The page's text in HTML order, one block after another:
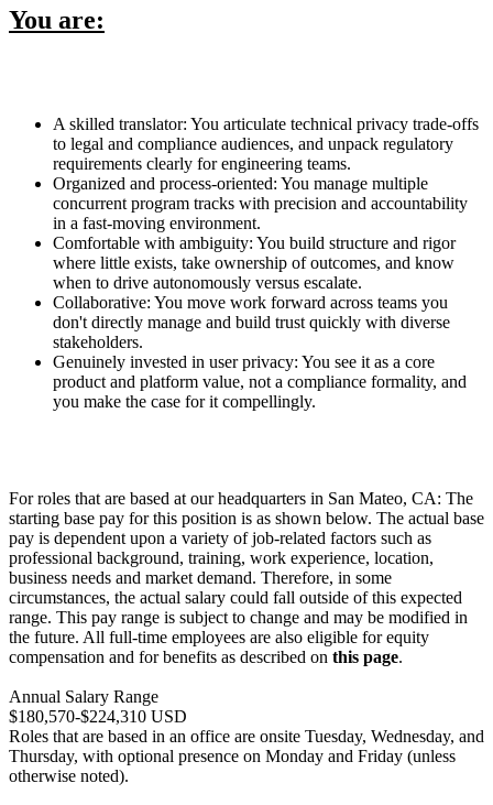
You are:
A skilled translator: You articulate technical privacy trade-offs
to legal and compliance audiences, and unpack regulatory
requirements clearly for engineering teams.
Organized and process-oriented: You manage multiple
concurrent program tracks with precision and accountability
in a fast-moving environment.
Comfortable with ambiguity: You build structure and rigor
where little exists, take ownership of outcomes, and know
when to drive autonomously versus escalate.
Collaborative: You move work forward across teams you
don't directly manage and build trust quickly with diverse
stakeholders.
Genuinely invested in user privacy: You see it as a core
product and platform value, not a compliance formality, and
you make the case for it compellingly.
For roles that are based at our headquarters in San Mateo, CA: The
starting base pay for this position is as shown below. The actual base
pay is dependent upon a variety of job-related factors such as
professional background, training, work experience, location,
business needs and market demand. Therefore, in some
circumstances, the actual salary could fall outside of this expected
range. This pay range is subject to change and may be modified in
the future. All full-time employees are also eligible for equity
compensation and for benefits as described on this page.
Annual Salary Range
$180,570-$224,310 USD
Roles that are based in an office are onsite Tuesday, Wednesday, and
Thursday, with optional presence on Monday and Friday (unless
otherwise noted).